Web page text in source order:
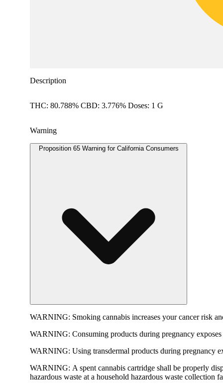
Description
THC: 80.788% CBD: 3.776% Doses: 1 G
Warning
Proposition 65 Warning for California Consumers
WARNING: Smoking cannabis increases your cancer risk
WARNING: Consuming products during pregnancy
WARNING: Using transdermal products during pregnancy
WARNING: A spent cannabis cartridge shall be properly
hazardous waste at a household hazardous waste collection